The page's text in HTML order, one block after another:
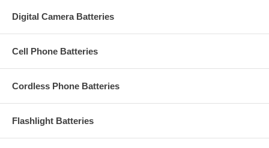
Digital Camera Batteries
Cell Phone Batteries
Cordless Phone Batteries
Flashlight Batteries